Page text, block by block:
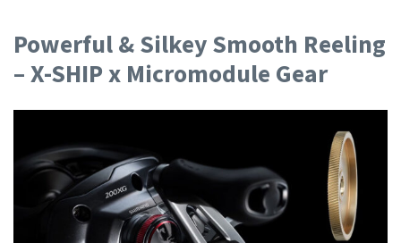
Powerful & Silkey Smooth Reeling
– X-SHIP x Micromodule Gear